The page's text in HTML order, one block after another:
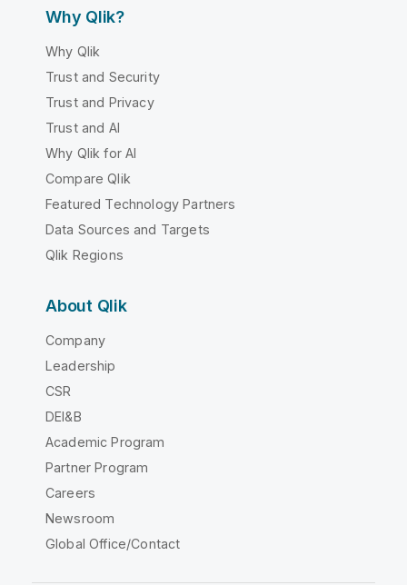
Why Qlik?
Why Qlik
Trust and Security
Trust and Privacy
Trust and AI
Why Qlik for AI
Compare Qlik
Featured Technology Partners
Data Sources and Targets
Qlik Regions
About Qlik
Company
Leadership
CSR
DEI&B
Academic Program
Partner Program
Careers
Newsroom
Global Office/Contact